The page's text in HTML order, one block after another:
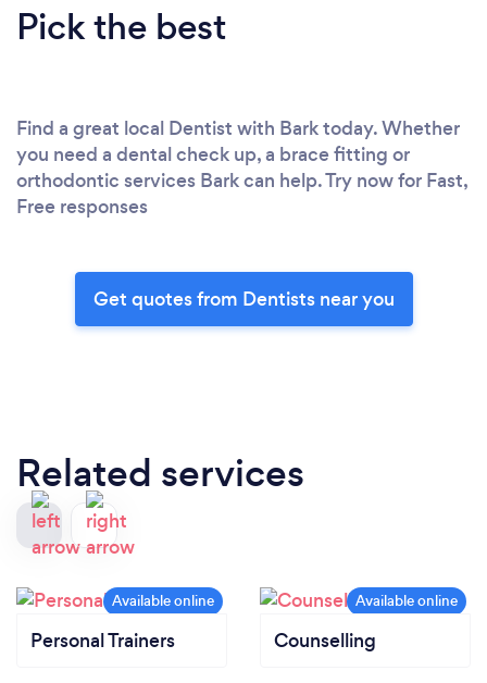
Pick the best
Find a great local Dentist with Bark today. Whether
you need a dental check up, a brace fitting or
orthodontic services Bark can help. Try now for Fast,
Free responses
Get quotes from Dentists near you
Related services
Personal Trainers Counselling